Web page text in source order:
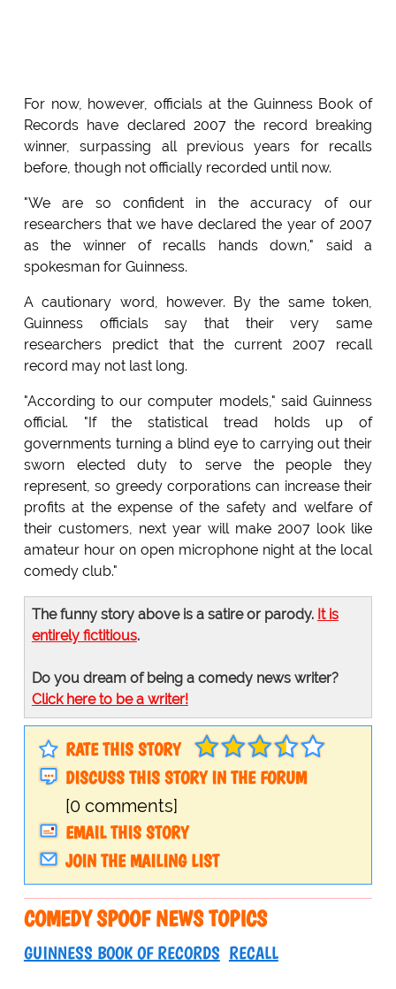
For now, however, officials at the Guinness Book of
Records have declared 2007 the record breaking
winner, surpassing all previous years for recalls
before, though not officially recorded until now.
"We are so confident in the accuracy of our
researchers that we have declared the year of 2007
as the winner of recalls hands down," said a
spokesman for Guinness.
A cautionary word, however. By the same token,
Guinness officials say that their very same
researchers predict that the current 2007 recall
record may not last long.
"According to our computer models," said Guinness
official. "If the statistical tread holds up of
governments turning a blind eye to carrying out their
sworn elected duty to serve the people they
represent, so greedy corporations can increase their
profits at the expense of the safety and welfare of
their customers, next year will make 2007 look like
amateur hour on open microphone night at the local
comedy club."
The funny story above is a satire or parody. It is
entirely fictitious.
Do you dream of being a comedy news writer?
Click here to be a writer!
RATE THIS STORY
DISCUSS THIS STORY IN THE FORUM
[0 comments]
EMAIL THIS STORY
JOIN THE MAILING LIST
COMEDY SPOOF NEWS TOPICS
GUINNESS BOOK OF RECORDS RECALL